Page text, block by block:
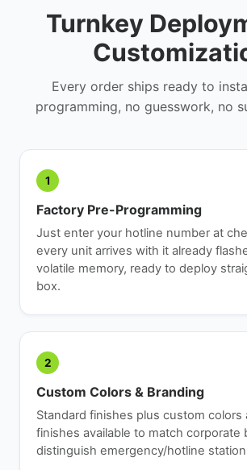
Turnkey
Every order ships ready to
programming, no guesswork, no
1
Factory Pre-Programming
Just enter your hotline number at
every unit arrives with it already
volatile memory, ready to deploy
box.
2
Custom Colors & Branding
Standard finishes plus custom colors
finishes available to match corporate
distinguish emergency/hotline